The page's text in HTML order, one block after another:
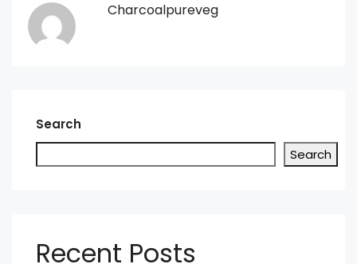
Charcoalpureveg
Search
Search
Recent Posts